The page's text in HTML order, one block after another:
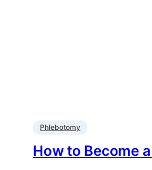
Phlebotomy
How to Become